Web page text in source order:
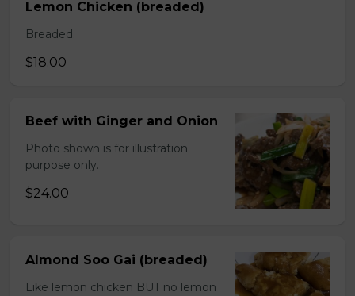
Lemon Chicken (breaded)
Breaded.
$18.00
Beef with Ginger and Onion
Photo shown is for illustration
purpose only.
$24.00
Almond Soo Gai (breaded)
Like lemon chicken BUT no lemon